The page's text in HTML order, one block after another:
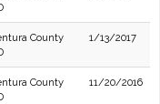
County
1/13/2017
County
11/20/2016